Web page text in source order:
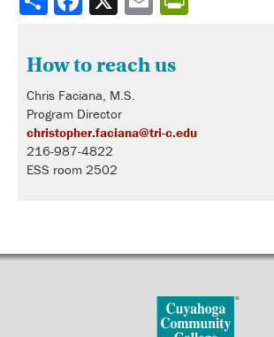
How to reach us
Chris Faciana, M.S.
Program Director
christopher.faciana@tri-c.edu
216-987-4822
ESS room 2502